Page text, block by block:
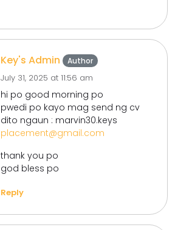
Key's Admin Author
July 31, 2025 at 11:56 am
hi po good morning po
pwedi po kayo mag send ng cv
dito ngaun : marvin30.keys
placement@gmail.com
thank you po
god bless po
Reply